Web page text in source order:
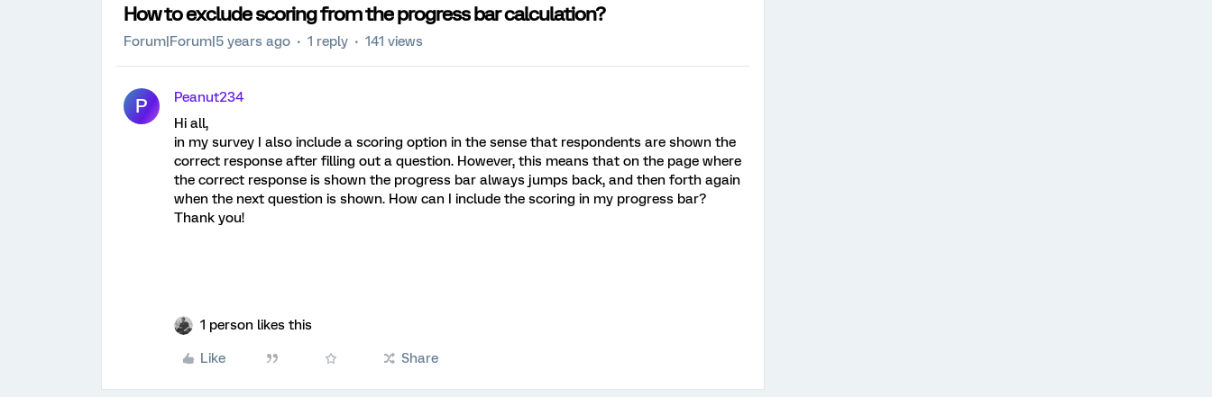
How to exclude scoring from the progress bar calculation?
Forum|Forum|5 years ago 1 reply 141 views
P
Peanut234
Hi all,
in my survey I also include a scoring option in the sense that respondents are shown the
correct response after filling out a question. However, this means that on the page where
the correct response is shown the progress bar always jumps back, and then forth again
when the next question is shown. How can I include the scoring in my progress bar?
Thank you!
1 person likes this
Like Share